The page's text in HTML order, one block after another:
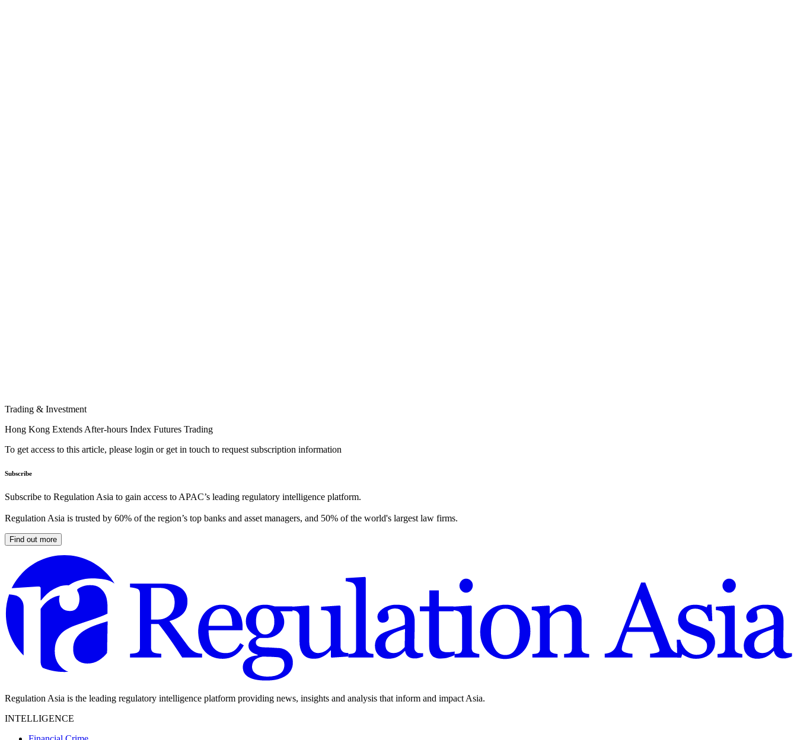
Trading & Investment
Hong Kong Extends After-hours Index Futures Trading
To get access to this article, please login or get in touch to request subscription information
Subscribe
Subscribe to Regulation Asia to gain access to APAC’s leading regulatory intelligence platform.
Regulation Asia is trusted by 60% of the region’s top banks and asset managers, and 50% of the world's largest law firms.
Find out more
Regulation Asia is the leading regulatory intelligence platform providing news, insights and analysis that inform and impact Asia.
INTELLIGENCE